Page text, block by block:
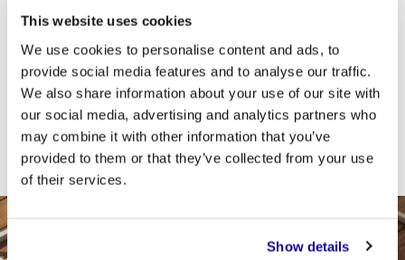
This website uses cookies
We use cookies to personalise content and ads, to
provide social media features and to analyse our traffic.
We also share information about your use of our site with
our social media, advertising and analytics partners who
may combine it with other information that you’ve
provided to them or that they’ve collected from your use
of their services.
Show details
Desalto offers ceramic as a material for table and
coffee table tops because it perfectly meets the
demands of daily use: it is resistant to scratches,
stains, and heat, does not absorb liquids, and is
extremely easy to clean. Furthermore, thanks to the
availability of finishes that mimic marble, stone, and
contemporary textured effects, it combines
functionality and elegance in a single solution.